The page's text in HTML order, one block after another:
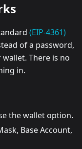
(EIP-4361)
of a password,
There is no
in.
the wallet option.
Base Account,